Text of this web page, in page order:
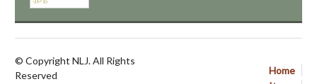
Home
© Copyright NLJ. All Rights
Reserved